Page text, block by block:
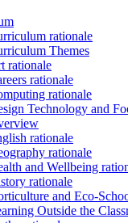
rationale
Themes
rationale
rationale
rationale
Technology and
rationale
rationale
and Wellbeing
rationale
and Eco-
Outside the